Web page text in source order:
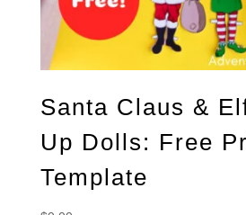
Santa Claus &
Up Dolls: Free
Template